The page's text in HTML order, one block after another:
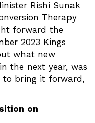
Rishi Sunak
Therapy
forward the
2023 Kings
what new
the next year, was
to bring it forward,
on